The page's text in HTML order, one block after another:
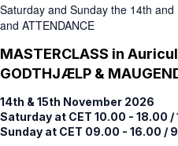
Saturday and Sunday the 14th
and ATTENDANCE
MASTERCLASS in
GODTHJÆLP &
14th & 15th November 2026
Saturday at CET 10.00 - 18.00 /
Sunday at CET 09.00 - 16.00 /